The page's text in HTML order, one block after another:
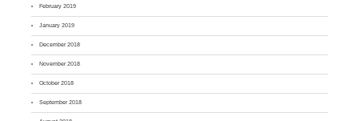
February 2019
January 2019
December 2018
November 2018
October 2018
September 2018